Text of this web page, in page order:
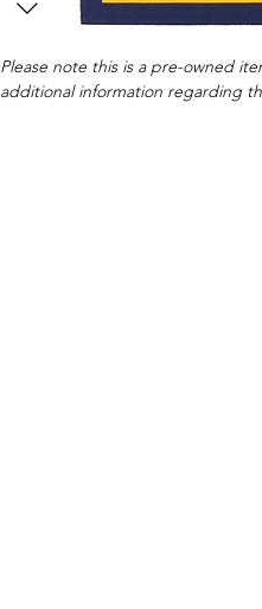
Please note this is a pre-owned
additional information regarding